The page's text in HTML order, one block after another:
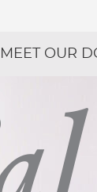
MEET OUR